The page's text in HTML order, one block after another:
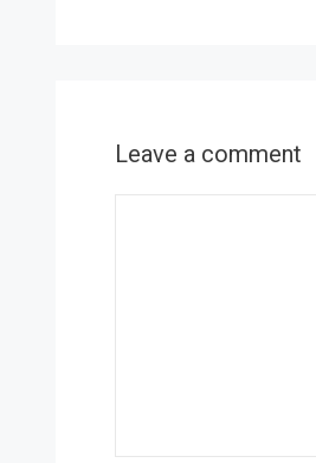
Leave a comment